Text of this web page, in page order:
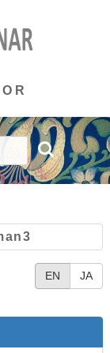
EN JA